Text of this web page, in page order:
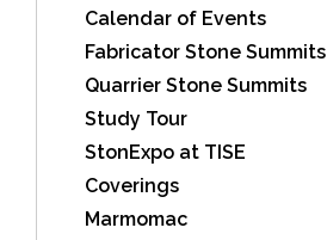
Calendar of Events
Fabricator Stone Summits
Quarrier Stone Summits
Study Tour
StonExpo at TISE
Coverings
Marmomac